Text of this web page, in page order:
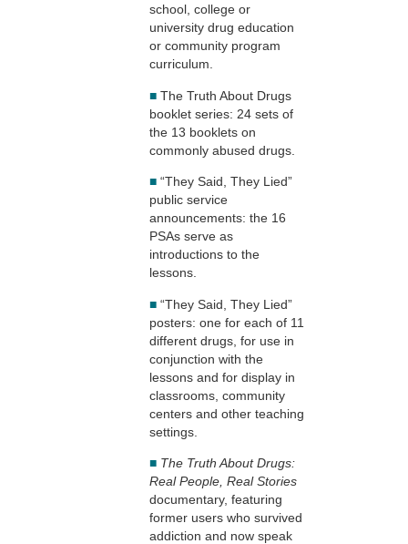
school, college or
university drug education
or community program
curriculum.
■ The Truth About Drugs
booklet series: 24 sets of
the 13 booklets on
commonly abused drugs.
■ “They Said, They Lied”
public service
announcements: the 16
PSAs serve as
introductions to the
lessons.
■ “They Said, They Lied”
posters: one for each of 11
different drugs, for use in
conjunction with the
lessons and for display in
classrooms, community
centers and other teaching
settings.
■ The Truth About Drugs:
Real People, Real Stories
documentary, featuring
former users who survived
addiction and now speak